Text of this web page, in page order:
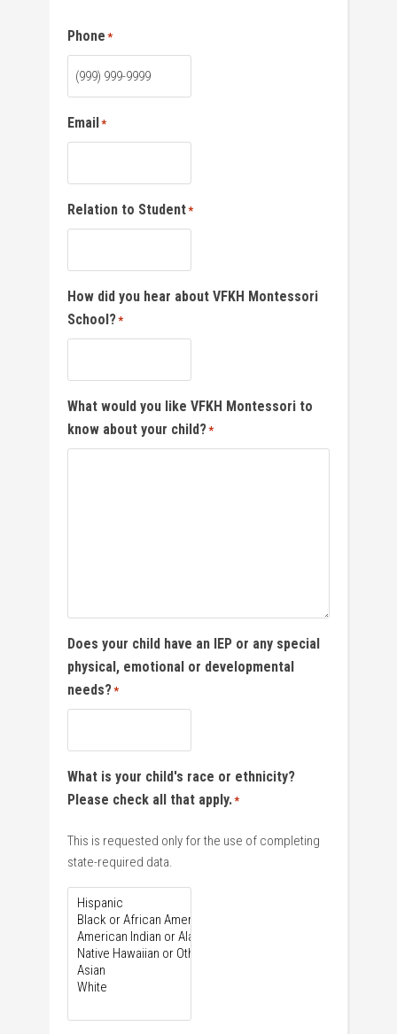
Phone *
Email*
Relation to Student*
How did you hear about VFKH Montessori
School?*
What would you like VFKH Montessori to
know about your child?*
Does your child have an IEP or any special
physical, emotional or developmental
needs?*
What is your child's race or ethnicity?
Please check all that apply.*
This is requested only for the use of completing
state-required data.